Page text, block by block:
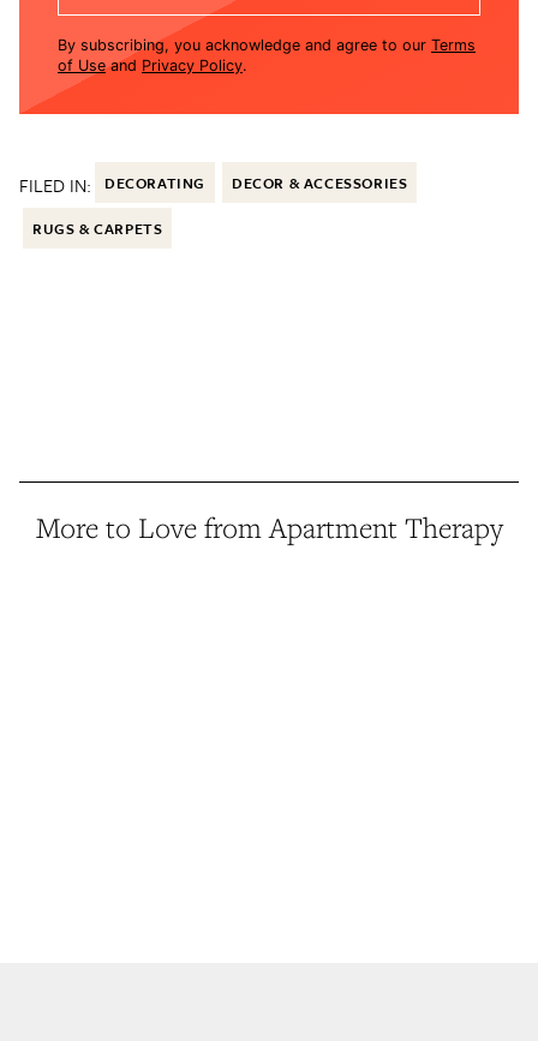
By subscribing, you acknowledge and agree to our Terms
of Use and Privacy Policy.
FILED IN: DECORATING DECOR & ACCESSORIES
RUGS & CARPETS
More to Love from Apartment Therapy